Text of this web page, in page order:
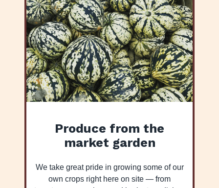
Produce from the
market garden
We take great pride in growing some of our
own crops right here on site — from